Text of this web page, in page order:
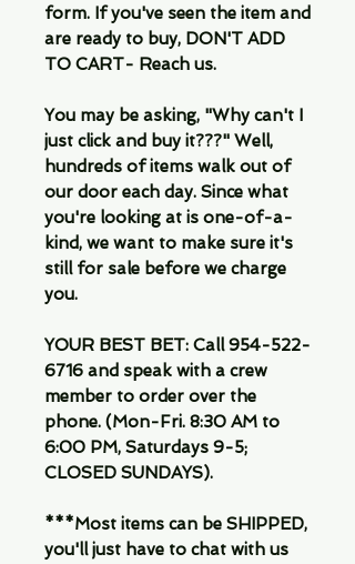
form. If you've seen the item and
are ready to buy, DON'T ADD
TO CART- Reach us.
You may be asking, "Why can't I
just click and buy it???" Well,
hundreds of items walk out of
our door each day. Since what
you're looking at is one-of-a-
kind, we want to make sure it's
still for sale before we charge
you.
YOUR BEST BET: Call 954-522-
6716 and speak with a crew
member to order over the
phone. (Mon-Fri. 8:30 AM to
6:00 PM, Saturdays 9-5;
CLOSED SUNDAYS).
***Most items can be SHIPPED,
you'll just have to chat with us